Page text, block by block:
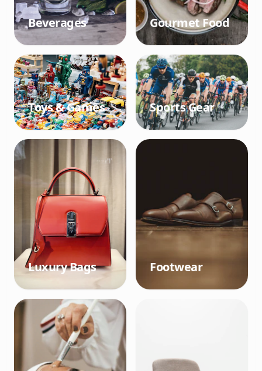
Beverages Gourmet Food
Toys & Games Sports Gear
Luxury Bags Footwear